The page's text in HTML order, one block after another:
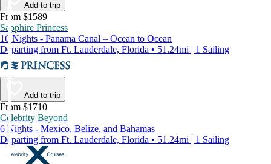
Add to trip
From $1589
Sapphire Princess
16 Nights - Panama Canal – Ocean to Ocean
Departing from Ft. Lauderdale, Florida • 51.24mi | 1 Sailing
Add to trip
From $1710
Celebrity Beyond
6 Nights - Mexico, Belize, and Bahamas
Departing from Ft. Lauderdale, Florida • 51.24mi | 1 Sailing